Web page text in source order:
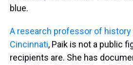
blue.
A research professor of
Cincinnati, Paik is not a public
recipients are. She has